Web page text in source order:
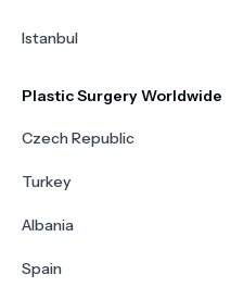
Istanbul
Plastic Surgery Worldwide
Czech Republic
Turkey
Albania
Spain